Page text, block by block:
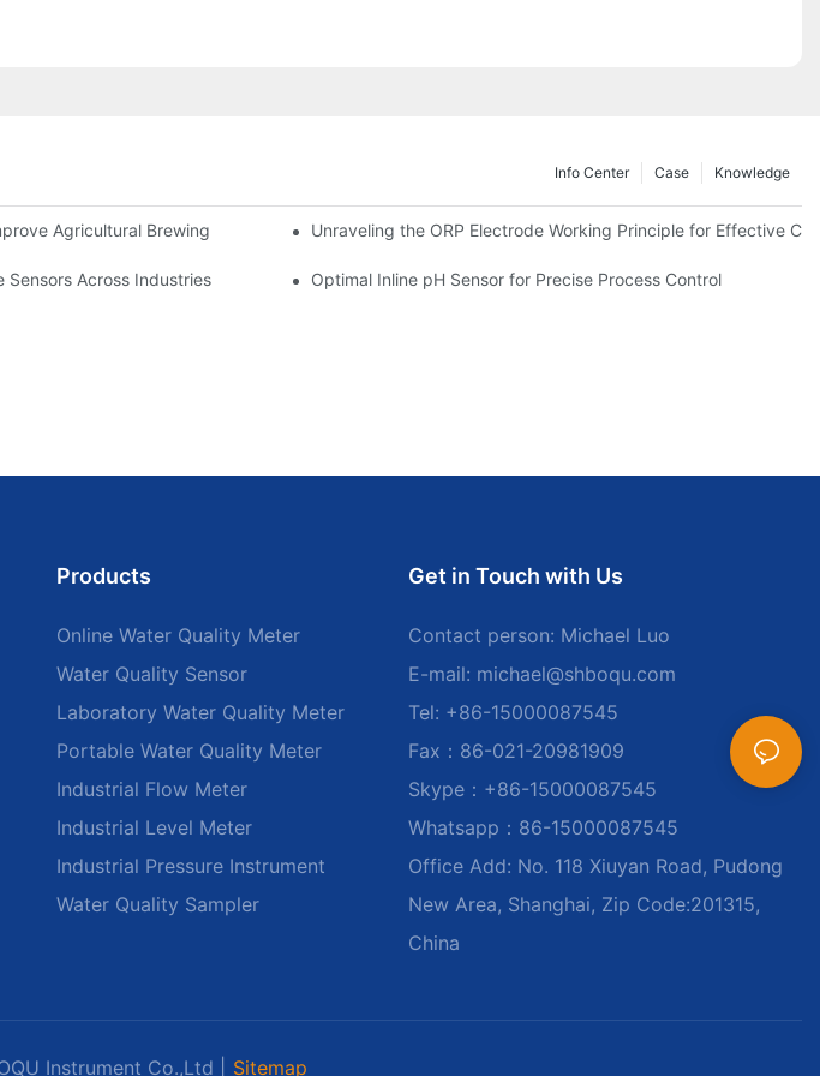
Knowledge
Case
Info Center
Agricultural Brewing Unraveling the ORP Electrode Working Principle for Effective
Sensors Across Industries Optimal Inline pH Sensor for Precise Process Control
Products
Online Water Quality Meter
Water Quality Sensor
Laboratory Water Quality Meter
Portable Water Quality Meter
Industrial Flow Meter
Industrial Level Meter
Industrial Pressure Instrument
Water Quality Sampler
Get in Touch with Us
Contact person: Michael Luo
E-mail: michael@shboqu.com
Tel: +86-15000087545
Fax：86-021-20981909
Skype：+86-15000087545
Whatsapp：86-15000087545
Office Add: No. 118 Xiuyan Road, Pudong
New Area, Shanghai, Zip Code:201315,
China
Instrument Co.,Ltd | Sitemap